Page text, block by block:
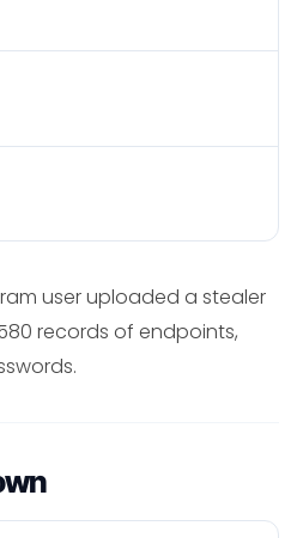
user uploaded a stealer
records of endpoints,